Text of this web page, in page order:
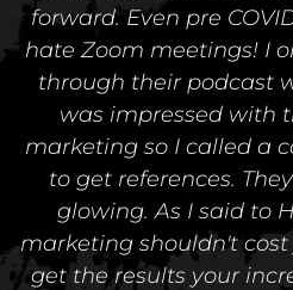
forward. Even pre
hate Zoom meetings! I
through their podcast
was impressed with
marketing so I called a
to get references.
glowing. As I said to
marketing shouldn't
get the results your